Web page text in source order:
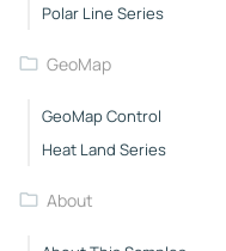
Polar Line Series
GeoMap
GeoMap Control
Heat Land Series
About